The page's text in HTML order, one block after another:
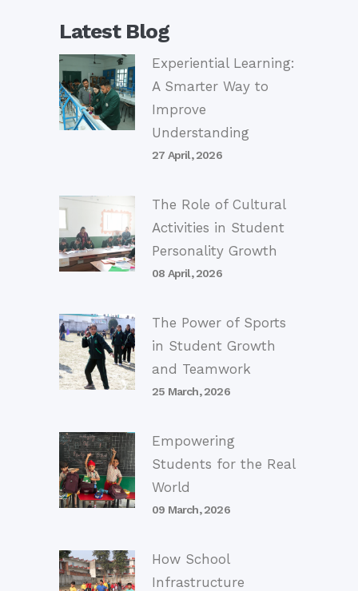
Latest Blog
Experiential Learning:
A Smarter Way to
Improve
Understanding
27 April, 2026
The Role of Cultural
Activities in Student
Personality Growth
08 April, 2026
The Power of Sports
in Student Growth
and Teamwork
25 March, 2026
Empowering
Students for the Real
World
09 March, 2026
How School
Infrastructure